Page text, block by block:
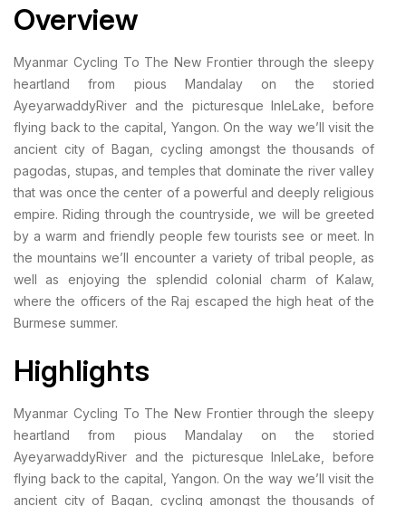
Overview
Myanmar Cycling To The New Frontier through the sleepy
heartland from pious Mandalay on the storied
AyeyarwaddyRiver and the picturesque InleLake, before
flying back to the capital, Yangon. On the way we’ll visit the
ancient city of Bagan, cycling amongst the thousands of
pagodas, stupas, and temples that dominate the river valley
that was once the center of a powerful and deeply religious
empire. Riding through the countryside, we will be greeted
by a warm and friendly people few tourists see or meet. In
the mountains we’ll encounter a variety of tribal people, as
well as enjoying the splendid colonial charm of Kalaw,
where the officers of the Raj escaped the high heat of the
Burmese summer.
Highlights
Myanmar Cycling To The New Frontier through the sleepy
heartland from pious Mandalay on the storied
AyeyarwaddyRiver and the picturesque InleLake, before
flying back to the capital, Yangon. On the way we’ll visit the
ancient city of Bagan, cycling amongst the thousands of